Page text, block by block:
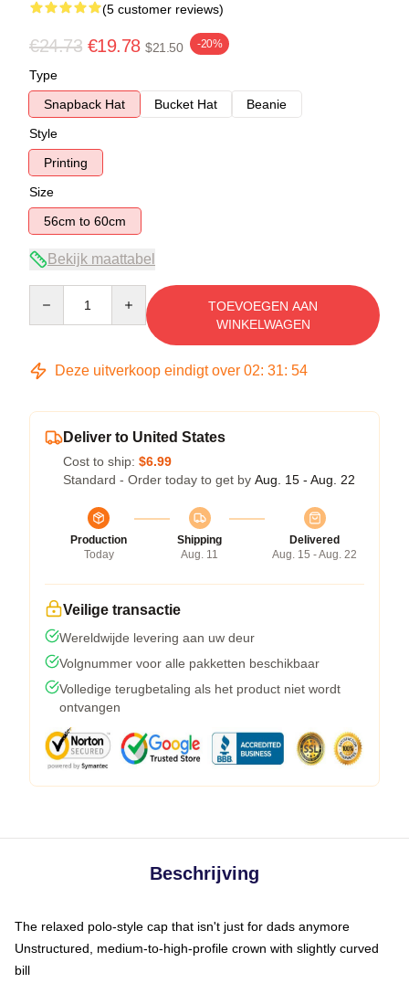
(5 customer reviews)
€24.73 €19.78 $21.50 -20%
Type
Snapback Hat
Bucket Hat
Beanie
Style
Printing
Size
56cm to 60cm
Bekijk maattabel
TOEVOEGEN AAN
WINKELWAGEN
Deze uitverkoop eindigt over 02: 31: 54
Deliver to United States
Cost to ship: $6.99
Standard - Order today to get by Aug. 15 - Aug. 22
Production
Today
Shipping
Aug. 11
Delivered
Aug. 15 - Aug. 22
Veilige transactie
Wereldwijde levering aan uw deur
Volgnummer voor alle pakketten beschikbaar
Volledige terugbetaling als het product niet wordt
ontvangen
Beschrijving
The relaxed polo-style cap that isn't just for dads anymore
Unstructured, medium-to-high-profile crown with slightly curved
bill